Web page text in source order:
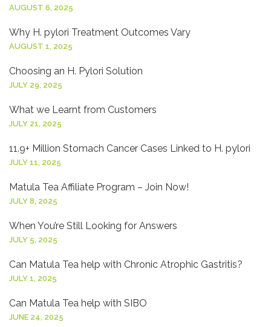
AUGUST 6, 2025
Why H. pylori Treatment Outcomes Vary
AUGUST 1, 2025
Choosing an H. Pylori Solution
JULY 29, 2025
What we Learnt from Customers
JULY 21, 2025
11.9+ Million Stomach Cancer Cases Linked to H. pylori
JULY 11, 2025
Matula Tea Affiliate Program – Join Now!
JULY 8, 2025
When You’re Still Looking for Answers
JULY 5, 2025
Can Matula Tea help with Chronic Atrophic Gastritis?
JULY 1, 2025
Can Matula Tea help with SIBO
JUNE 24, 2025